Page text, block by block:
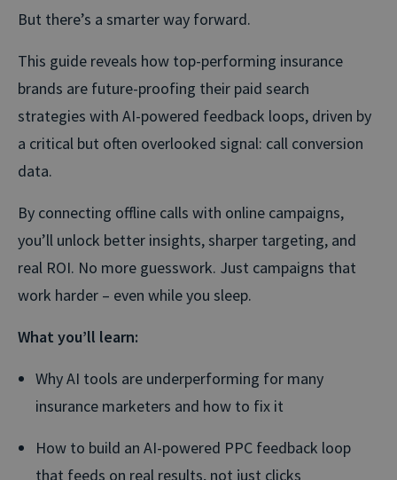
But there’s a smarter way forward.
This guide reveals how top-performing insurance
brands are future-proofing their paid search
strategies with AI-powered feedback loops, driven by
a critical but often overlooked signal: call conversion
data.
By connecting offline calls with online campaigns,
you’ll unlock better insights, sharper targeting, and
real ROI. No more guesswork. Just campaigns that
work harder – even while you sleep.
What you’ll learn:
Why AI tools are underperforming for many
insurance marketers and how to fix it
How to build an AI-powered PPC feedback loop
that feeds on real results, not just clicks